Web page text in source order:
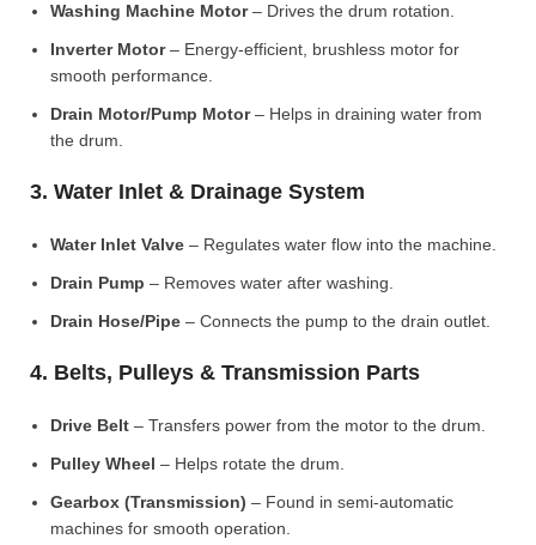
Washing Machine Motor– Drives the drum rotation.
Inverter Motor– Energy-efficient, brushless motor for
smooth performance.
Drain Motor/Pump Motor– Helps in draining water from
the drum.
3. Water Inlet & Drainage System
Water Inlet Valve – Regulates water flow into the machine.
Drain Pump – Removes water after washing.
Drain Hose/Pipe – Connects the pump to the drain outlet.
4. Belts, Pulleys & Transmission Parts
Drive Belt – Transfers power from the motor to the drum.
Pulley Wheel – Helps rotate the drum.
Gearbox (Transmission) – Found in semi-automatic
machines for smooth operation.